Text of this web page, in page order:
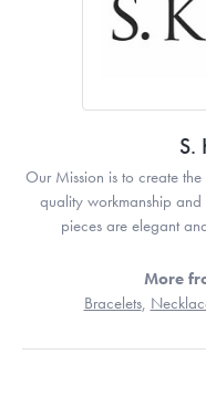
S.
Our Mission is to create
quality workmanship and
pieces are elegant
More
Bracelets,